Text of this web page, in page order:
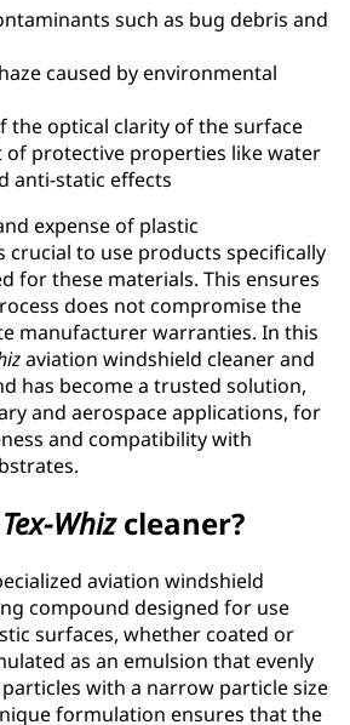
such as bug debris and
caused by environmental
the optical clarity of the surface
of protective properties like water
anti-static effects
expense of plastic
crucial to use products specifically
for these materials. This ensures
does not compromise the
manufacturer warranties. In this
aviation windshield cleaner and
has become a trusted solution,
and aerospace applications, for
and compatibility with
Tex-Whizcleaner?
aviation windshield
compound designed for use
surfaces, whether coated or
as an emulsion that evenly
with a narrow particle size
formulation ensures that the